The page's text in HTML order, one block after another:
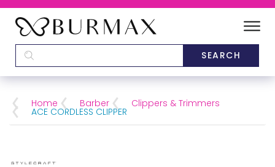
SCHOOLS
CATEGORIES
Home Barber Clippers & Trimmers
ACE CORDLESS CLIPPER